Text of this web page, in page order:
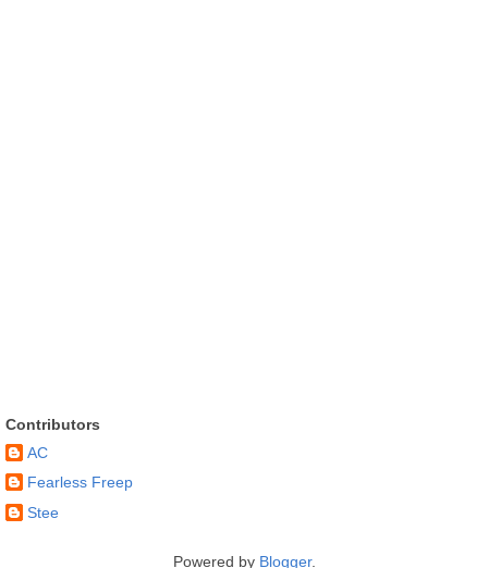
Contributors
AC
Fearless Freep
Stee
Powered by Blogger.